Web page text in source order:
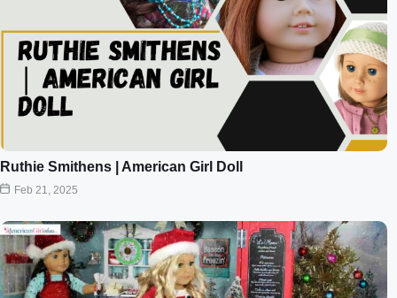
Ruthie Smithens | American Girl Doll
Feb 21, 2025